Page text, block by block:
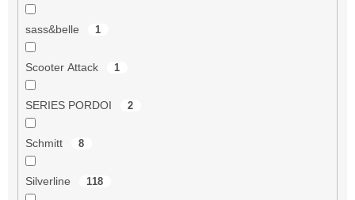
sass&belle 1
Scooter Attack 1
SERIES PORDOI 2
Schmitt 8
Silverline 118